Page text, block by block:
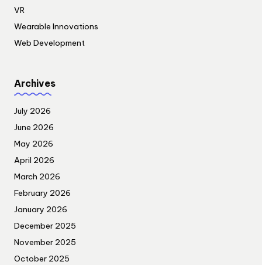
VR
Wearable Innovations
Web Development
Archives
July 2026
June 2026
May 2026
April 2026
March 2026
February 2026
January 2026
December 2025
November 2025
October 2025